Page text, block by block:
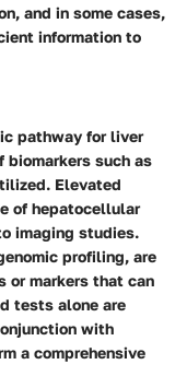
and in some cases,
information to
pathway for liver
biomarkers such as
Elevated
of hepatocellular
imaging studies.
profiling, are
or markers that can
tests alone are
with
a comprehensive